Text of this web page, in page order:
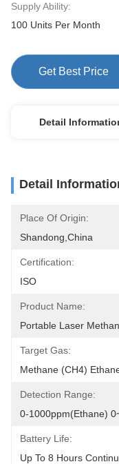
Supply Ability:
100 Units Per Month
Get Best Price
Detail
Detail
Place Of Origin:
Shandong,China
Certification:
ISO
Product Name:
Portable Laser
Target Gas:
Methane (CH4)
Detection Range:
0-1000ppm(Ethane)
Battery Life:
Up To 8 Hours